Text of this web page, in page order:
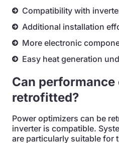
Compatibility with
Additional installation
More electronic
Easy heat generation
Can
retrofitted?
Power optimizers can be
inverter is compatible.
are particularly suitable for